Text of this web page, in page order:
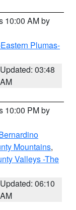
10:00 AM by
Plumas-
Updated: 03:48
AM
10:00 PM by
Mountains,
Valleys -The
Updated: 06:10
AM